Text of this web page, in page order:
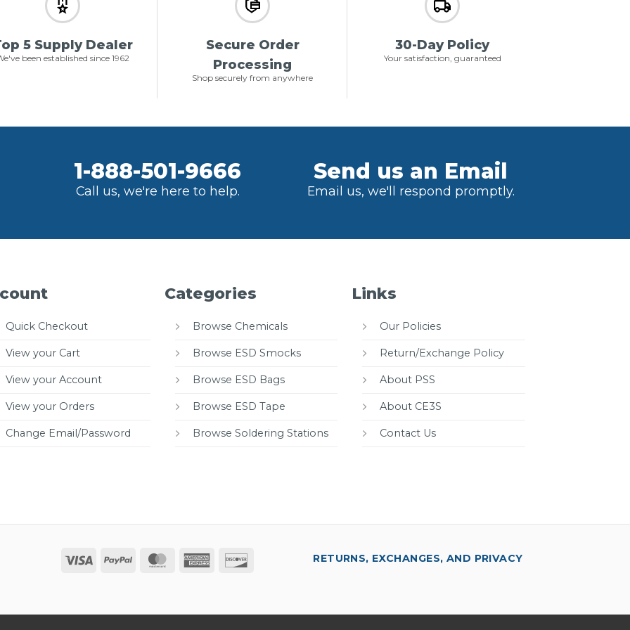
5 Supply Dealer
been established since 1962
Secure Order
Processing
Shop securely from anywhere
30-Day Policy
Your satisfaction, guaranteed
1-888-501-9666
Call us, we're here to help.
Send us an Email
Email us, we'll respond promptly.
Quick Checkout
View your Cart
View your Account
View your Orders
Change Email/Password
Categories
Browse Chemicals
Browse ESD Smocks
Browse ESD Bags
Browse ESD Tape
Browse Soldering Stations
Links
Our Policies
Return/Exchange Policy
About PSS
About CE3S
Contact Us
Visa PayPal MasterCard
American
RETURNS, EXCHANGES, AND PRIVACY